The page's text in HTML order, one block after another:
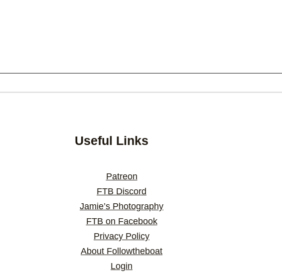
Useful Links
Patreon
FTB Discord
Jamie’s Photography
FTB on Facebook
Privacy Policy
About Followtheboat
Login